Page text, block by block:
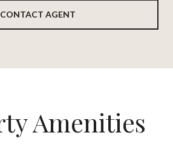
CONTACT AGENT
Amenities